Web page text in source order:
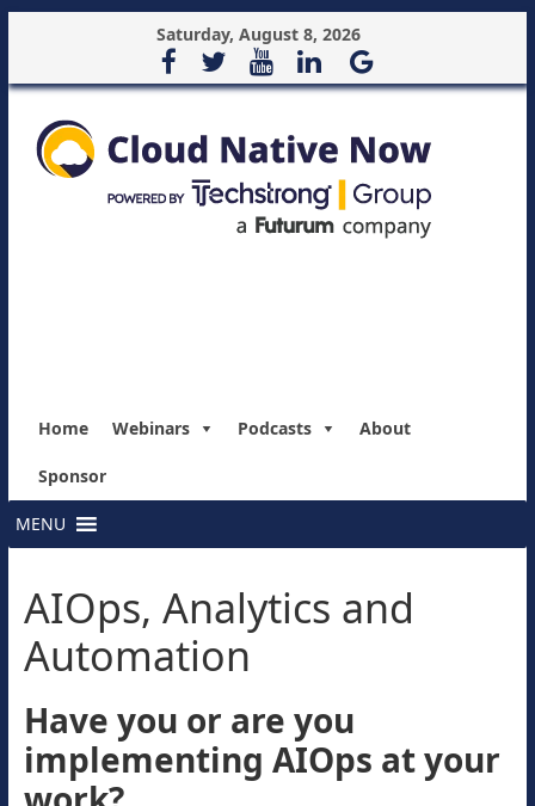
Saturday, August 8, 2026
Home Webinars Podcasts About
Sponsor
MENU
AIOps, Analytics and
Automation
Have you or are you
implementing AIOps at your